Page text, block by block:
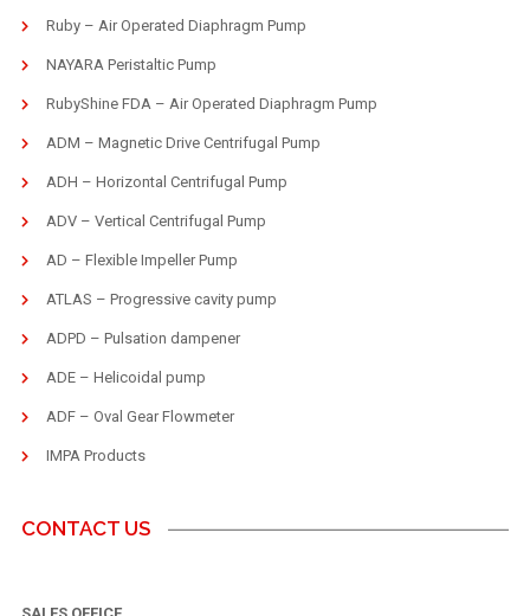
Ruby – Air Operated Diaphragm Pump
NAYARA Peristaltic Pump
RubyShine FDA – Air Operated Diaphragm Pump
ADM – Magnetic Drive Centrifugal Pump
ADH – Horizontal Centrifugal Pump
ADV – Vertical Centrifugal Pump
AD – Flexible Impeller Pump
ATLAS – Progressive cavity pump
ADPD – Pulsation dampener
ADE – Helicoidal pump
ADF – Oval Gear Flowmeter
IMPA Products
CONTACT US